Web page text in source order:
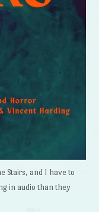
Stairs, and I have to
in audio than they